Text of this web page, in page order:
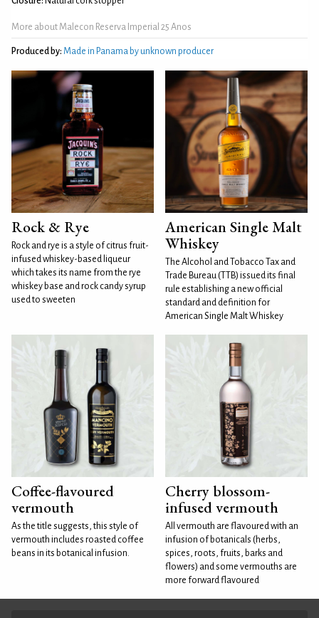
More about Malecon Reserva Imperial 25 Anos
Produced by: Made in Panama by unknown producer
Rock & Rye
Rock and rye is a style of citrus fruit-
infused whiskey-based liqueur
which takes its name from the rye
whiskey base and rock candy syrup
used to sweeten
American Single Malt
Whiskey
The Alcohol and Tobacco Tax and
Trade Bureau (TTB) issued its final
rule establishing a new official
standard and definition for
American Single Malt Whiskey
Coffee-flavoured
vermouth
As the title suggests, this style of
vermouth includes roasted coffee
beans in its botanical infusion.
Cherry blossom-
infused vermouth
All vermouth are flavoured with an
infusion of botanicals (herbs,
spices, roots, fruits, barks and
flowers) and some vermouths are
more forward flavoured